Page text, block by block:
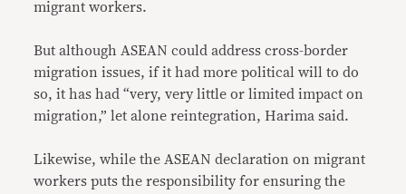
migrant workers.
But although ASEAN could address cross-border
migration issues, if it had more political will to do
so, it has had “very, very little or limited impact on
migration,” let alone reintegration, Harima said.
Likewise, while the ASEAN declaration on migrant
workers puts the responsibility for ensuring the